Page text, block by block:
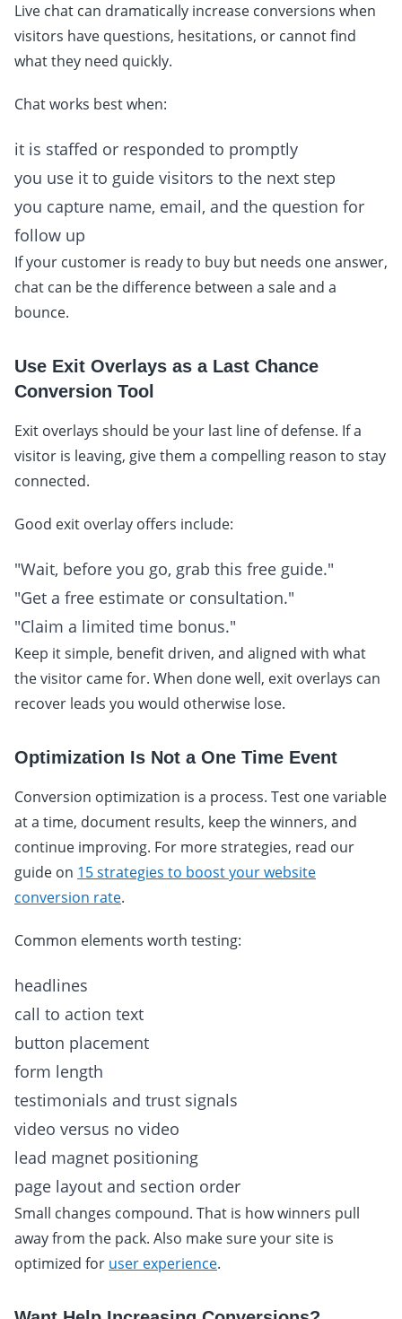
Live chat can dramatically increase conversions when
visitors have questions, hesitations, or cannot find
what they need quickly.
Chat works best when:
it is staffed or responded to promptly
you use it to guide visitors to the next step
you capture name, email, and the question for
follow up
If your customer is ready to buy but needs one answer,
chat can be the difference between a sale and a
bounce.
Use Exit Overlays as a Last Chance
Conversion Tool
Exit overlays should be your last line of defense. If a
visitor is leaving, give them a compelling reason to stay
connected.
Good exit overlay offers include:
"Wait, before you go, grab this free guide."
"Get a free estimate or consultation."
"Claim a limited time bonus."
Keep it simple, benefit driven, and aligned with what
the visitor came for. When done well, exit overlays can
recover leads you would otherwise lose.
Optimization Is Not a One Time Event
Conversion optimization is a process. Test one variable
at a time, document results, keep the winners, and
continue improving. For more strategies, read our
guide on 15 strategies to boost your website
conversion rate.
Common elements worth testing:
headlines
call to action text
button placement
form length
testimonials and trust signals
video versus no video
lead magnet positioning
page layout and section order
Small changes compound. That is how winners pull
away from the pack. Also make sure your site is
optimized for user experience.